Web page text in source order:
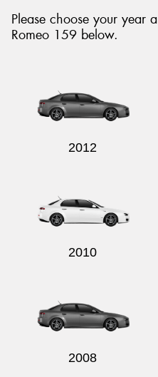
Please choose your year
Romeo 159 below.
2012
2010
2008